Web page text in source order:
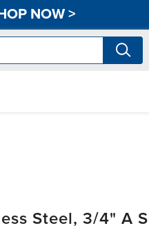
NOW>
Steel, 3/4" A